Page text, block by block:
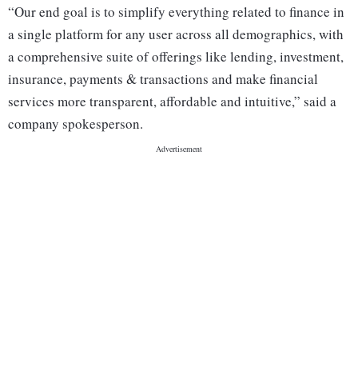
“Our end goal is to simplify everything related to finance in
a single platform for any user across all demographics, with
a comprehensive suite of offerings like lending, investment,
insurance, payments & transactions and make financial
services more transparent, affordable and intuitive,” said a
company spokesperson.